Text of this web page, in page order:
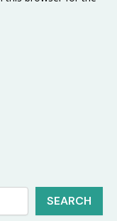
SEARCH